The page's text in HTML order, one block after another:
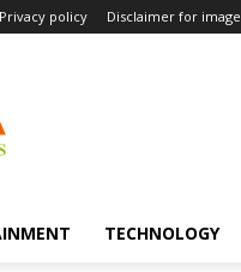
Privacy policy Disclaimer for image
TECHNOLOGY